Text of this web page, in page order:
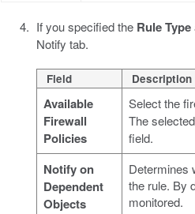
If you specified the Rule Type
Notify tab.
Field Description
Available
Firewall
Policies
Select the
The
field.
Notify on
Dependent
Objects
Determines
the rule. By
monitored.